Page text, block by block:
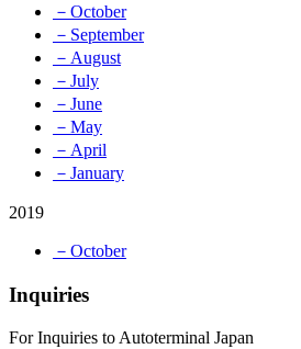
－October
－September
－August
－July
－June
－May
－April
－January
2019
－October
Inquiries
For Inquiries to Autoterminal Japan